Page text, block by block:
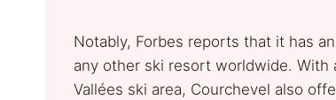
Notably, Forbes reports that it has
any other ski resort worldwide.
Vallées ski area, Courchevel also